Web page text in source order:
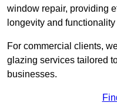
window repair, providing
longevity and
For commercial clients,
glazing services tailored
businesses.